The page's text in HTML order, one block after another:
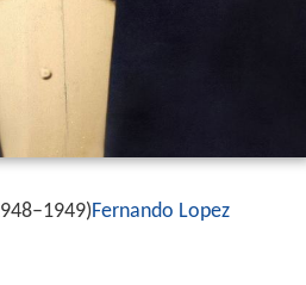
Fernando Lopez